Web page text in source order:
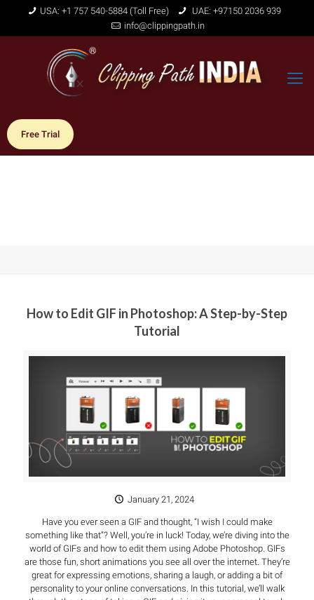
USA: +1 757 540-5884 (Toll Free)
UAE: +97150 2036 939
info@clippingpath.in
Free Trial
How to Edit GIF in Photoshop: A Step-by-Step
Tutorial
January 21, 2024
Have you ever seen a GIF and thought, “I wish I could make
something like that”? Well, you’re in luck! Today, we’re diving into the
world of GIFs and how to edit them using Adobe Photoshop. GIFs
are those fun, short animations you see all over the internet. They’re
great for expressing emotions, sharing a laugh, or adding a bit of
personality to your online conversations. In this tutorial, we’ll walk